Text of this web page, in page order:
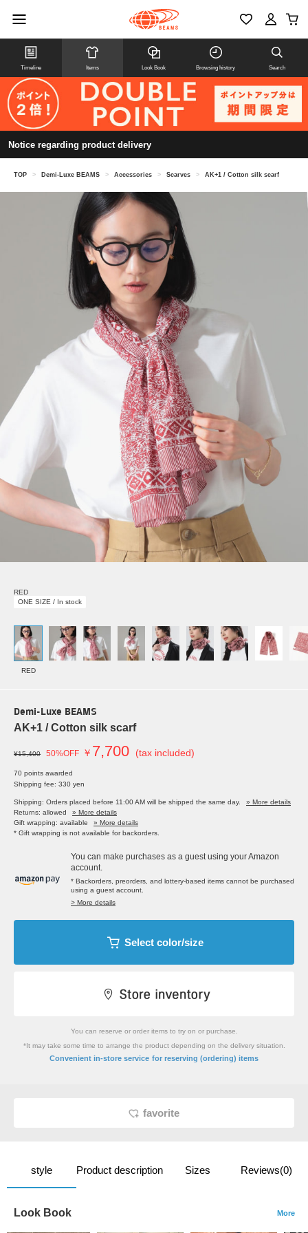
Timeline Items Look Book Browsing history Search
Notice regarding product delivery
TOP > Demi-Luxe BEAMS > Accessories > Scarves > AK+1 / Cotton silk scarf
RED
ONE SIZE / In stock
RED
Demi-Luxe BEAMS
AK+1 / Cotton silk scarf
¥15,400 50%OFF ￥ 7,700 (tax included)
70 points awarded
Shipping fee: 330 yen
Shipping: Orders placed before 11:00 AM will be shipped the same day.
» More details
Returns: allowed
» More details
Gift wrapping: available
» More details
* Gift wrapping is not available for backorders.
You can make purchases as a guest using your Amazon
account.
* Backorders, preorders, and lottery-based items cannot be purchased
using a guest account.
> More details
Select color/size
You can reserve or order items to try on or purchase.
*It may take some time to arrange the product depending on the delivery situation.
Convenient in-store service for reserving (ordering) items
favorite
style Product description Sizes Reviews(0)
Look Book More